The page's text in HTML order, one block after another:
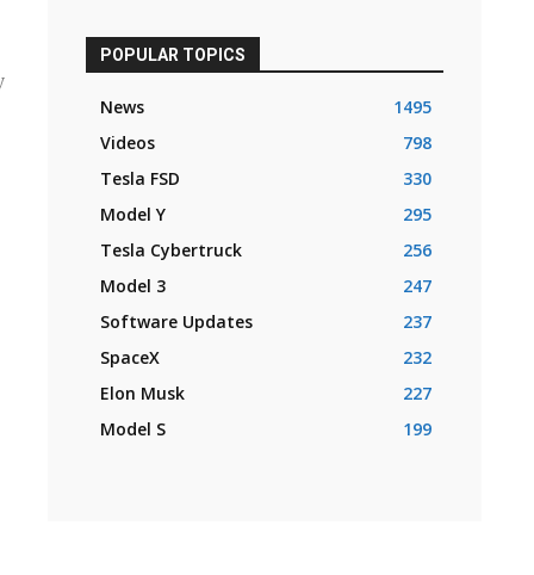
POPULAR TOPICS
News
1495
Videos
798
Tesla FSD
330
Model Y
295
Tesla Cybertruck
256
Model 3
247
Software Updates
237
SpaceX
232
Elon Musk
227
Model S
199